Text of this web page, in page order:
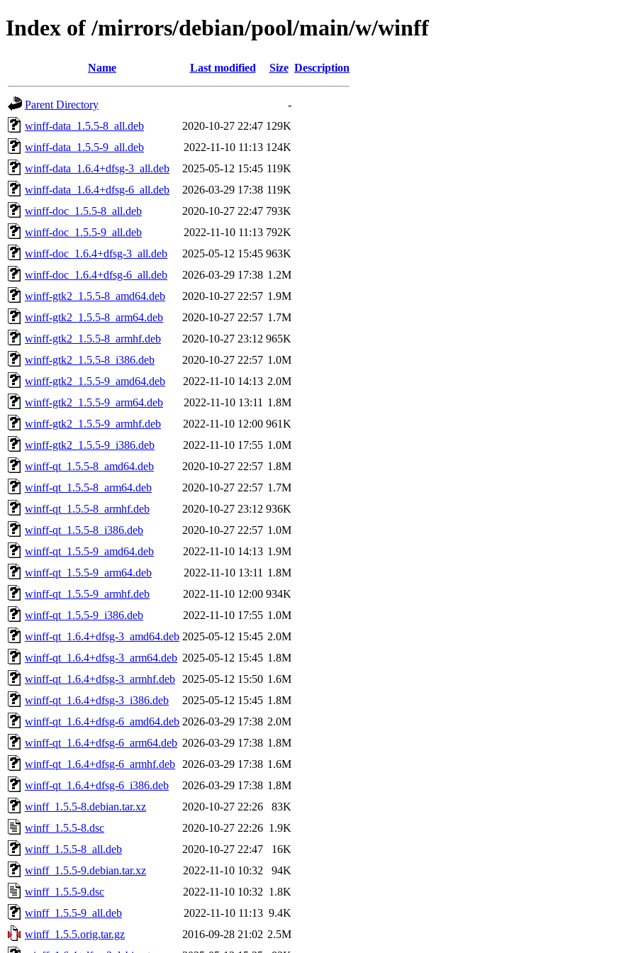
Index of /mirrors/debian/pool/main/w/winff
Name Last modified Size Description
Parent Directory
-
winff-data_1.5.5-8_all.deb
2020-10-27 22:47 129K
winff-data_1.5.5-9_all.deb
2022-11-10 11:13 124K
winff-data_1.6.4+dfsg-3_all.deb
2025-05-12 15:45 119K
winff-data_1.6.4+dfsg-6_all.deb
2026-03-29 17:38 119K
winff-doc_1.5.5-8_all.deb
2020-10-27 22:47 793K
winff-doc_1.5.5-9_all.deb
2022-11-10 11:13 792K
winff-doc_1.6.4+dfsg-3_all.deb
2025-05-12 15:45 963K
winff-doc_1.6.4+dfsg-6_all.deb
2026-03-29 17:38 1.2M
winff-gtk2_1.5.5-8_amd64.deb
2020-10-27 22:57 1.9M
winff-gtk2_1.5.5-8_arm64.deb
2020-10-27 22:57 1.7M
winff-gtk2_1.5.5-8_armhf.deb
2020-10-27 23:12 965K
winff-gtk2_1.5.5-8_i386.deb
2020-10-27 22:57 1.0M
winff-gtk2_1.5.5-9_amd64.deb
2022-11-10 14:13 2.0M
winff-gtk2_1.5.5-9_arm64.deb
2022-11-10 13:11 1.8M
winff-gtk2_1.5.5-9_armhf.deb
2022-11-10 12:00 961K
winff-gtk2_1.5.5-9_i386.deb
2022-11-10 17:55 1.0M
winff-qt_1.5.5-8_amd64.deb
2020-10-27 22:57 1.8M
winff-qt_1.5.5-8_arm64.deb
2020-10-27 22:57 1.7M
winff-qt_1.5.5-8_armhf.deb
2020-10-27 23:12 936K
winff-qt_1.5.5-8_i386.deb
2020-10-27 22:57 1.0M
winff-qt_1.5.5-9_amd64.deb
2022-11-10 14:13 1.9M
winff-qt_1.5.5-9_arm64.deb
2022-11-10 13:11 1.8M
winff-qt_1.5.5-9_armhf.deb
2022-11-10 12:00 934K
winff-qt_1.5.5-9_i386.deb
2022-11-10 17:55 1.0M
winff-qt_1.6.4+dfsg-3_amd64.deb 2025-05-12 15:45 2.0M
winff-qt_1.6.4+dfsg-3_arm64.deb 2025-05-12 15:45 1.8M
winff-qt_1.6.4+dfsg-3_armhf.deb
2025-05-12 15:50 1.6M
winff-qt_1.6.4+dfsg-3_i386.deb
2025-05-12 15:45 1.8M
winff-qt_1.6.4+dfsg-6_amd64.deb 2026-03-29 17:38 2.0M
winff-qt_1.6.4+dfsg-6_arm64.deb 2026-03-29 17:38 1.8M
winff-qt_1.6.4+dfsg-6_armhf.deb
2026-03-29 17:38 1.6M
winff-qt_1.6.4+dfsg-6_i386.deb
2026-03-29 17:38 1.8M
winff_1.5.5-8.debian.tar.xz
2020-10-27 22:26
83K
winff_1.5.5-8.dsc
2020-10-27 22:26 1.9K
winff_1.5.5-8_all.deb
2020-10-27 22:47
16K
winff_1.5.5-9.debian.tar.xz
2022-11-10 10:32
94K
winff_1.5.5-9.dsc
2022-11-10 10:32 1.8K
winff_1.5.5-9_all.deb
2022-11-10 11:13 9.4K
winff_1.5.5.orig.tar.gz
2016-09-28 21:02 2.5M